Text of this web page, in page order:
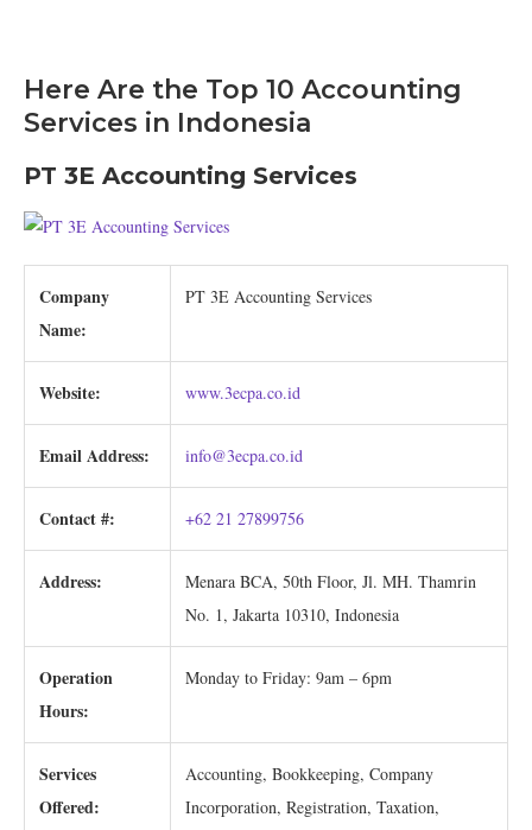
Here Are the Top 10 Accounting
Services in Indonesia
PT 3E Accounting Services
Company
Name:
PT 3E Accounting Services
Website: www.3ecpa.co.id
Email Address: info@3ecpa.co.id
Contact #: +62 21 27899756
Address:
Menara BCA, 50th Floor, Jl. MH. Thamrin
No. 1, Jakarta 10310, Indonesia
Operation
Hours:
Monday to Friday: 9am – 6pm
Services
Offered:
Accounting, Bookkeeping, Company
Incorporation, Registration, Taxation,